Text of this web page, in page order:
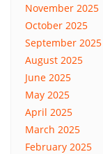
November 2025
October 2025
September 2025
August 2025
June 2025
May 2025
April 2025
March 2025
February 2025